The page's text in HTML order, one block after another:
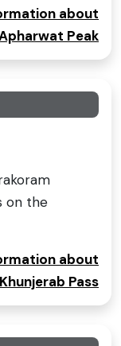
about
Peak
on the
about
Khunjerab Pass